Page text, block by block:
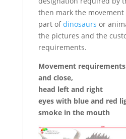
then mark the
part ofdinosaurs or
the pictures and the
requirements.
Movement
and close,
head left and right
eyes with blue and red
smoke in the mouth